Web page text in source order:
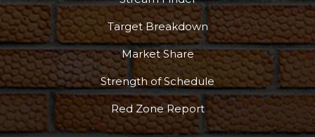
Target Breakdown
Market Share
Strength of Schedule
Red Zone Report